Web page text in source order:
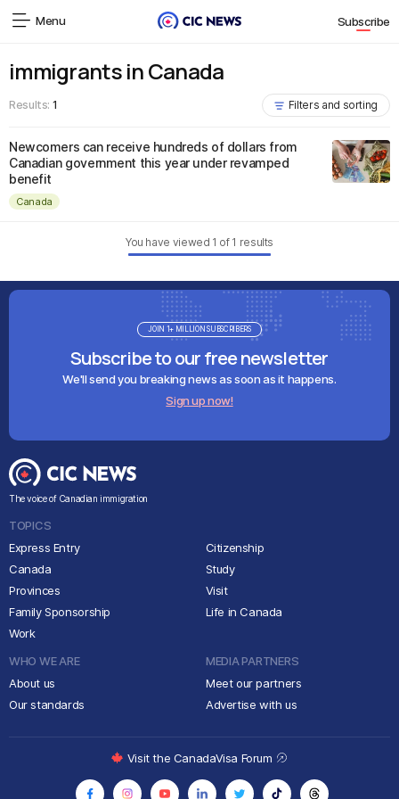
Menu Subscribe
immigrants in Canada
Results: 1 Filters and sorting
Newcomers can receive hundreds of dollars from
Canadian government this year under revamped
benefit
Canada
You have viewed 1 of 1 results
Subscribe to our free newsletter
We'll send you breaking news as soon as it happens.
Sign up now!
JOIN 1+ MILLION SUBSCRIBERS
The voice of Canadian immigration
TOPICS
Express Entry
Canada
Provinces
Family Sponsorship
Work
Citizenship
Study
Visit
Life in Canada
WHO WE ARE
About us
Our standards
MEDIA PARTNERS
Meet our partners
Advertise with us
Visit the CanadaVisa Forum